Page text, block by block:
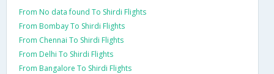
From No data found To Shirdi Flights
From Bombay To Shirdi Flights
From Chennai To Shirdi Flights
From Delhi To Shirdi Flights
From Bangalore To Shirdi Flights